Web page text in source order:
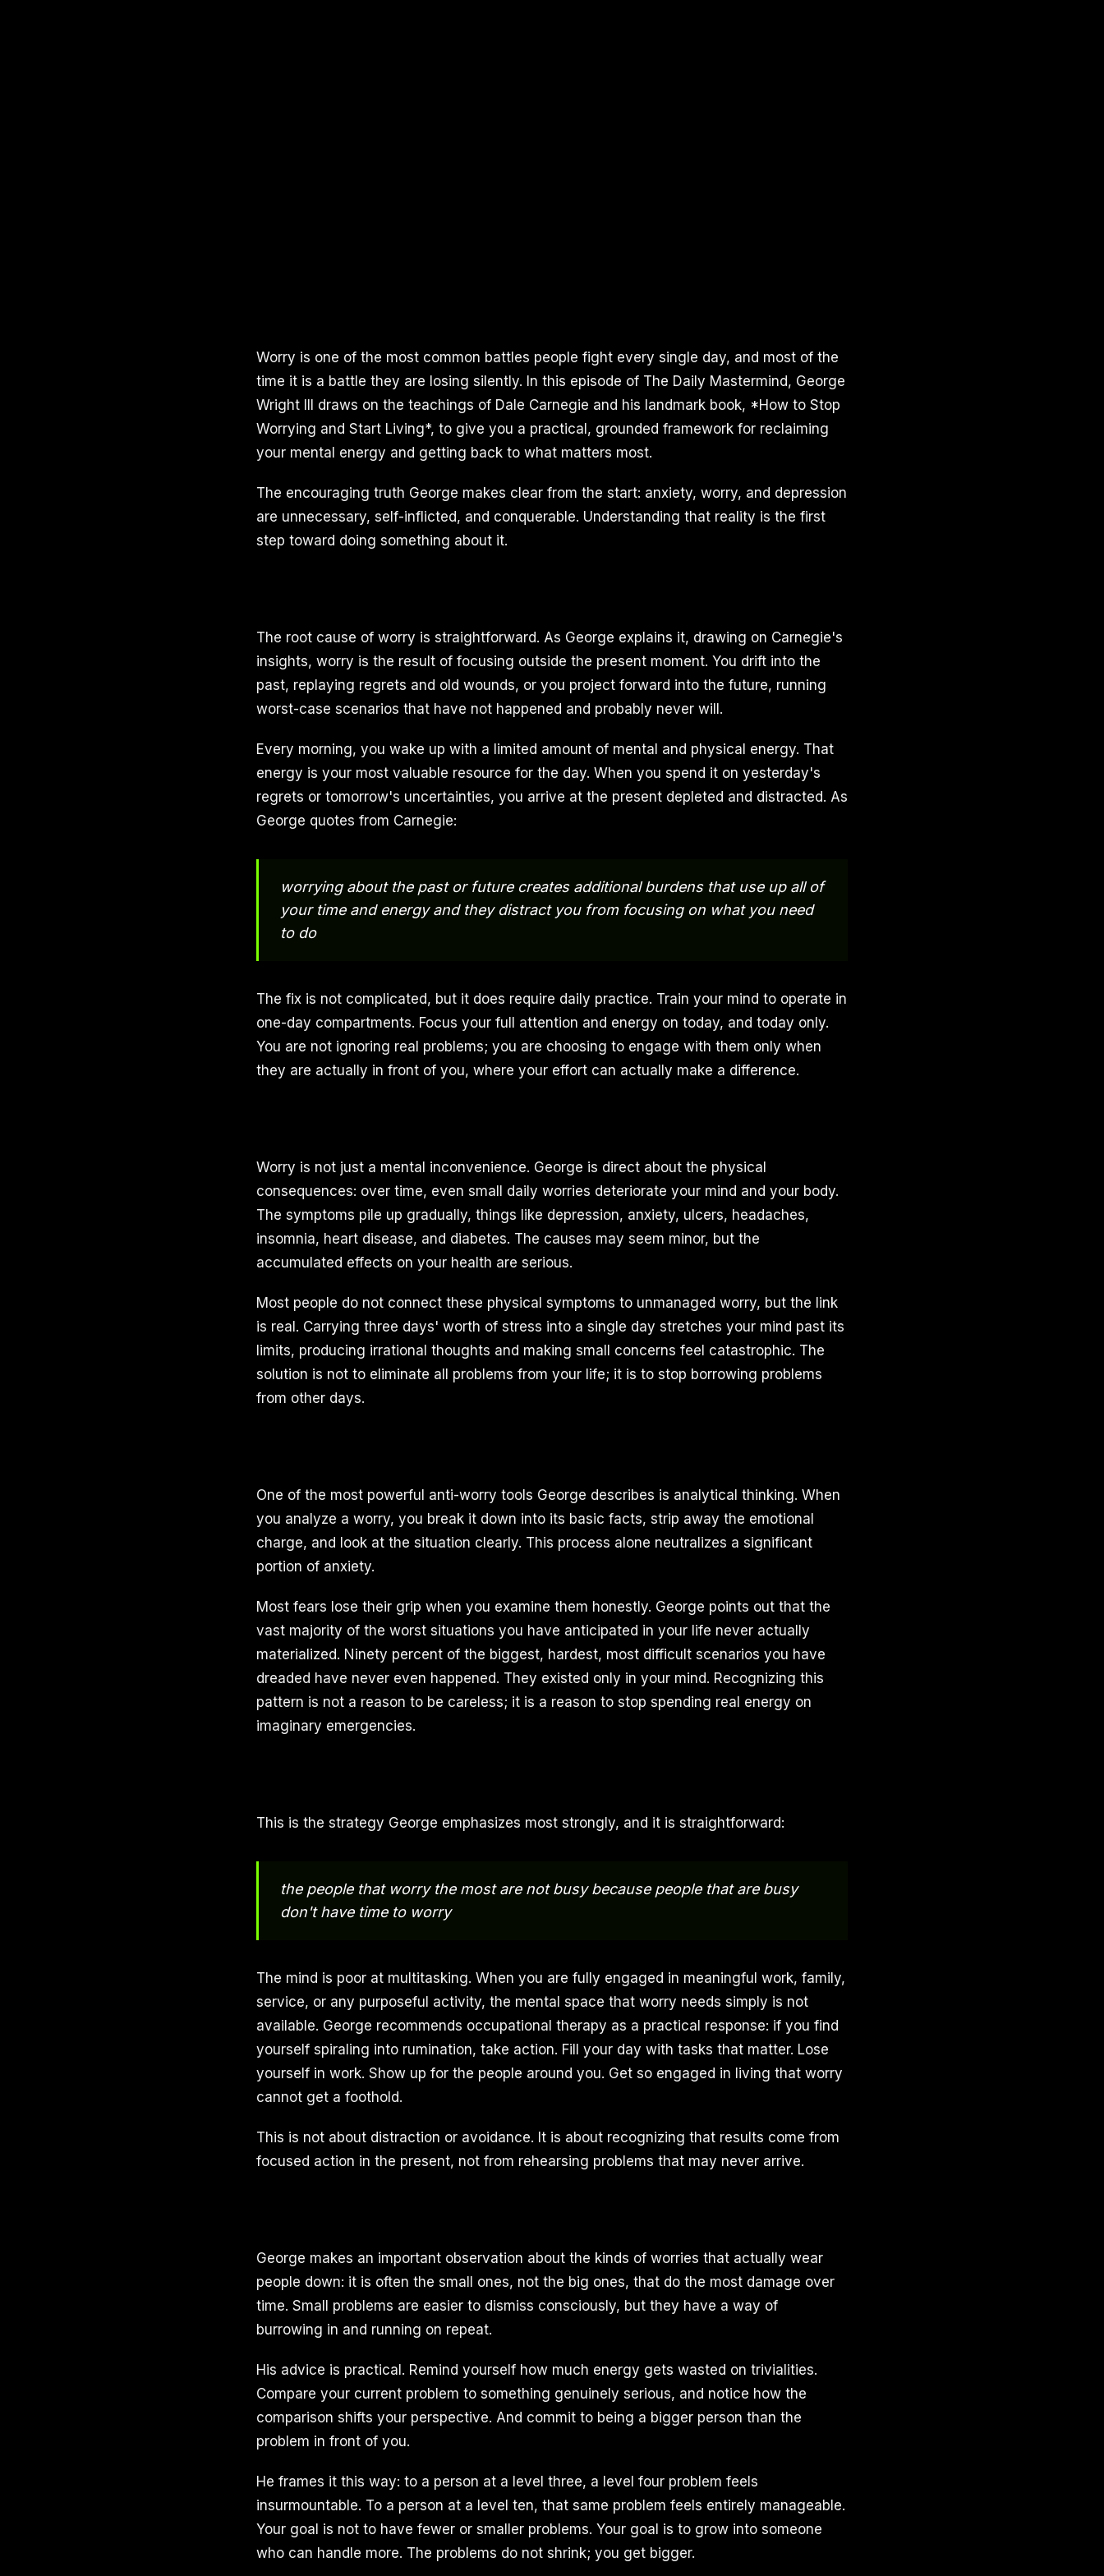
Worry is one of the most common battles people fight every single day, and most of the
time it is a battle they are losing silently. In this episode of The Daily Mastermind, George
Wright III draws on the teachings of Dale Carnegie and his landmark book, *How to Stop
Worrying and Start Living*, to give you a practical, grounded framework for reclaiming
your mental energy and getting back to what matters most.
The encouraging truth George makes clear from the start: anxiety, worry, and depression
are unnecessary, self-inflicted, and conquerable. Understanding that reality is the first
step toward doing something about it.
The root cause of worry is straightforward. As George explains it, drawing on Carnegie's
insights, worry is the result of focusing outside the present moment. You drift into the
past, replaying regrets and old wounds, or you project forward into the future, running
worst-case scenarios that have not happened and probably never will.
Every morning, you wake up with a limited amount of mental and physical energy. That
energy is your most valuable resource for the day. When you spend it on yesterday's
regrets or tomorrow's uncertainties, you arrive at the present depleted and distracted. As
George quotes from Carnegie:
worrying about the past or future creates additional burdens that use up all of
your time and energy and they distract you from focusing on what you need
to do
The fix is not complicated, but it does require daily practice. Train your mind to operate in
one-day compartments. Focus your full attention and energy on today, and today only.
You are not ignoring real problems; you are choosing to engage with them only when
they are actually in front of you, where your effort can actually make a difference.
Worry is not just a mental inconvenience. George is direct about the physical
consequences: over time, even small daily worries deteriorate your mind and your body.
The symptoms pile up gradually, things like depression, anxiety, ulcers, headaches,
insomnia, heart disease, and diabetes. The causes may seem minor, but the
accumulated effects on your health are serious.
Most people do not connect these physical symptoms to unmanaged worry, but the link
is real. Carrying three days' worth of stress into a single day stretches your mind past its
limits, producing irrational thoughts and making small concerns feel catastrophic. The
solution is not to eliminate all problems from your life; it is to stop borrowing problems
from other days.
One of the most powerful anti-worry tools George describes is analytical thinking. When
you analyze a worry, you break it down into its basic facts, strip away the emotional
charge, and look at the situation clearly. This process alone neutralizes a significant
portion of anxiety.
Most fears lose their grip when you examine them honestly. George points out that the
vast majority of the worst situations you have anticipated in your life never actually
materialized. Ninety percent of the biggest, hardest, most difficult scenarios you have
dreaded have never even happened. They existed only in your mind. Recognizing this
pattern is not a reason to be careless; it is a reason to stop spending real energy on
imaginary emergencies.
This is the strategy George emphasizes most strongly, and it is straightforward:
the people that worry the most are not busy because people that are busy
don't have time to worry
The mind is poor at multitasking. When you are fully engaged in meaningful work, family,
service, or any purposeful activity, the mental space that worry needs simply is not
available. George recommends occupational therapy as a practical response: if you find
yourself spiraling into rumination, take action. Fill your day with tasks that matter. Lose
yourself in work. Show up for the people around you. Get so engaged in living that worry
cannot get a foothold.
This is not about distraction or avoidance. It is about recognizing that results come from
focused action in the present, not from rehearsing problems that may never arrive.
George makes an important observation about the kinds of worries that actually wear
people down: it is often the small ones, not the big ones, that do the most damage over
time. Small problems are easier to dismiss consciously, but they have a way of
burrowing in and running on repeat.
His advice is practical. Remind yourself how much energy gets wasted on trivialities.
Compare your current problem to something genuinely serious, and notice how the
comparison shifts your perspective. And commit to being a bigger person than the
problem in front of you.
He frames it this way: to a person at a level three, a level four problem feels
insurmountable. To a person at a level ten, that same problem feels entirely manageable.
Your goal is not to have fewer or smaller problems. Your goal is to grow into someone
who can handle more. The problems do not shrink; you get bigger.